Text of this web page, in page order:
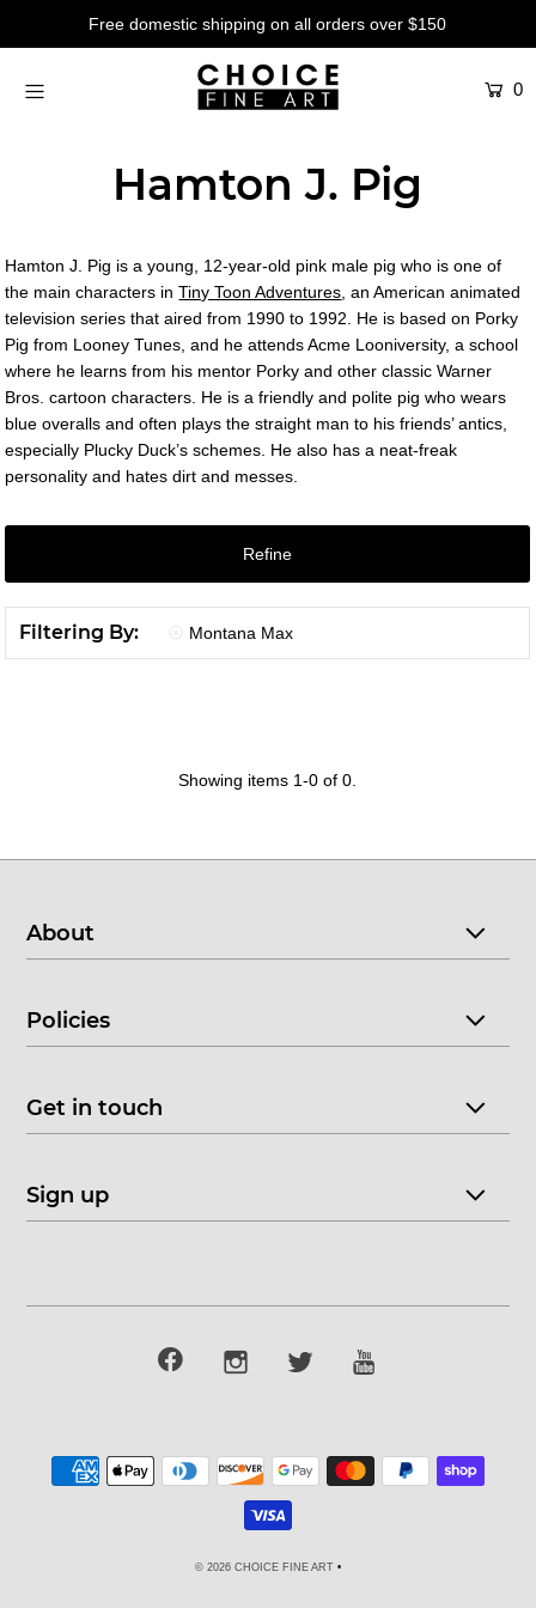
Free domestic shipping on all orders over $150
0
Hamton J. Pig
Hamton J. Pig is a young, 12-year-old pink male pig who is one of
the main characters inTiny Toon Adventures , an American animated
television series that aired from 1990 to 1992. He is based on Porky
Pig from Looney Tunes, and he attends Acme Looniversity, a school
where he learns from his mentor Porky and other classic Warner
Bros. cartoon characters. He is a friendly and polite pig who wears
blue overalls and often plays the straight man to his friends’ antics,
especially Plucky Duck’s schemes. He also has a neat-freak
personality and hates dirt and messes.
Refine
Filtering By: Montana Max
Showing items 1-0 of 0.
About
Policies
Get in touch
Sign up
© 2026 CHOICE FINE ART•
Artists
Production Art
Contemporary
About
Login or create an account